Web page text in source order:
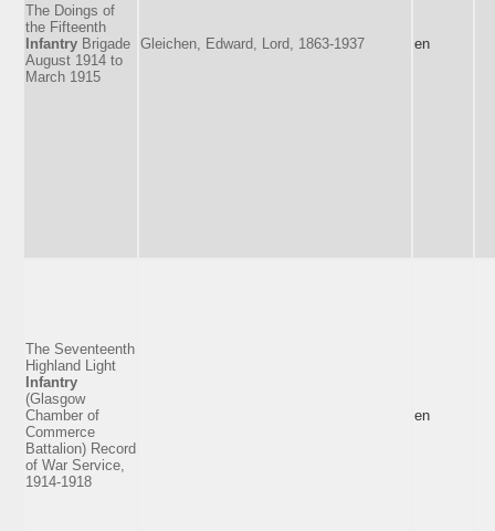
The Doings of
the Fifteenth
Infantry Brigade
August 1914 to
March 1915
Gleichen, Edward, Lord, 1863-1937 en
The Seventeenth
Highland Light
Infantry
(Glasgow
Chamber of
Commerce
Battalion) Record
of War Service,
1914-1918
en